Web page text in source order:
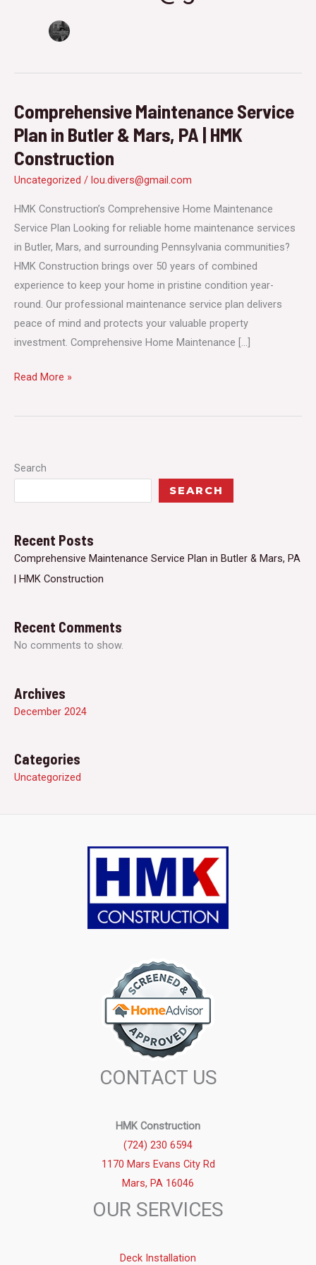
Comprehensive Maintenance Service
Plan in Butler & Mars, PA | HMK
Construction
Uncategorized / lou.divers@gmail.com
HMK Construction’s Comprehensive Home Maintenance
Service Plan Looking for reliable home maintenance services
in Butler, Mars, and surrounding Pennsylvania communities?
HMK Construction brings over 50 years of combined
experience to keep your home in pristine condition year-
round. Our professional maintenance service plan delivers
peace of mind and protects your valuable property
investment. Comprehensive Home Maintenance […]
Comprehensive
Service
Butler
|
Construction
Read More »
Search
SEARCH
Recent Posts
Comprehensive Maintenance Service Plan in Butler & Mars, PA
| HMK Construction
Recent Comments
No comments to show.
Archives
December 2024
Categories
Uncategorized
CONTACT US
HMK Construction
(724) 230 6594
1170 Mars Evans City Rd
Mars, PA 16046
OUR SERVICES
Deck Installation